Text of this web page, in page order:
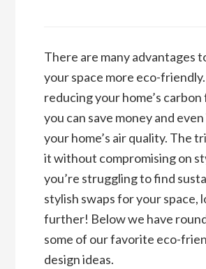
There are many advantages
your space more eco-
reducing your home’s
you can save money and
your home’s air quality. The
it without compromising on
you’re struggling to find
stylish swaps for your space,
further! Below we have
some of our favorite eco-
design ideas.